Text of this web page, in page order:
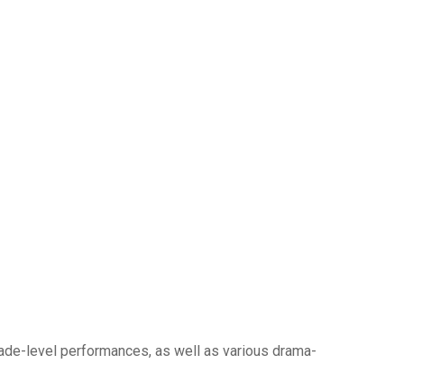
level performances, as well as various drama-